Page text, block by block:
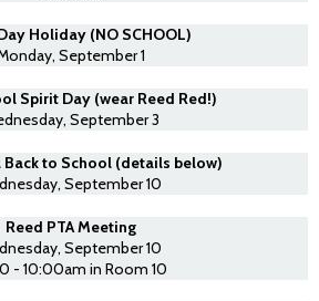
Holiday (NO SCHOOL)
September 1
Spirit Day (wear Reed Red!)
September 3
Back to School (details below)
September 10
Reed PTA Meeting
September 10
- 10:00am in Room 10